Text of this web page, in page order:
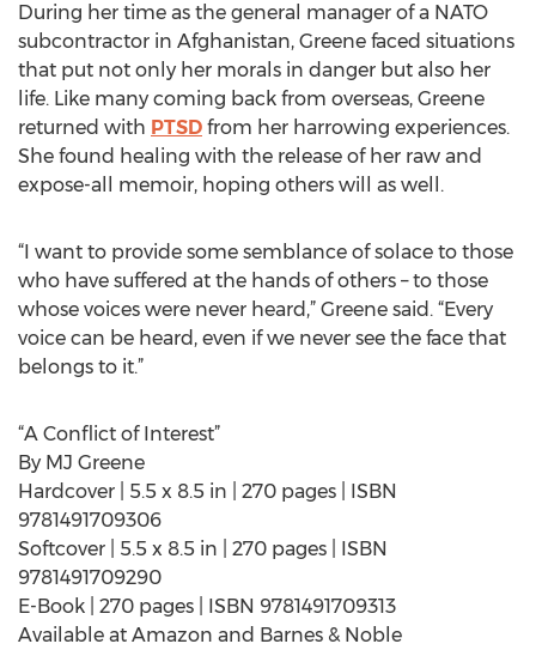
During her time as the general manager of a NATO
subcontractor in Afghanistan, Greene faced situations
that put not only her morals in danger but also her
life. Like many coming back from overseas, Greene
returned with PTSD from her harrowing experiences.
She found healing with the release of her raw and
expose-all memoir, hoping others will as well.
“I want to provide some semblance of solace to those
who have suffered at the hands of others – to those
whose voices were never heard,” Greene said. “Every
voice can be heard, even if we never see the face that
belongs to it.”
“A Conflict of Interest”
By MJ Greene
Hardcover | 5.5 x 8.5 in | 270 pages | ISBN
9781491709306
Softcover | 5.5 x 8.5 in | 270 pages | ISBN
9781491709290
E-Book | 270 pages | ISBN 9781491709313
Available at Amazon and Barnes & Noble